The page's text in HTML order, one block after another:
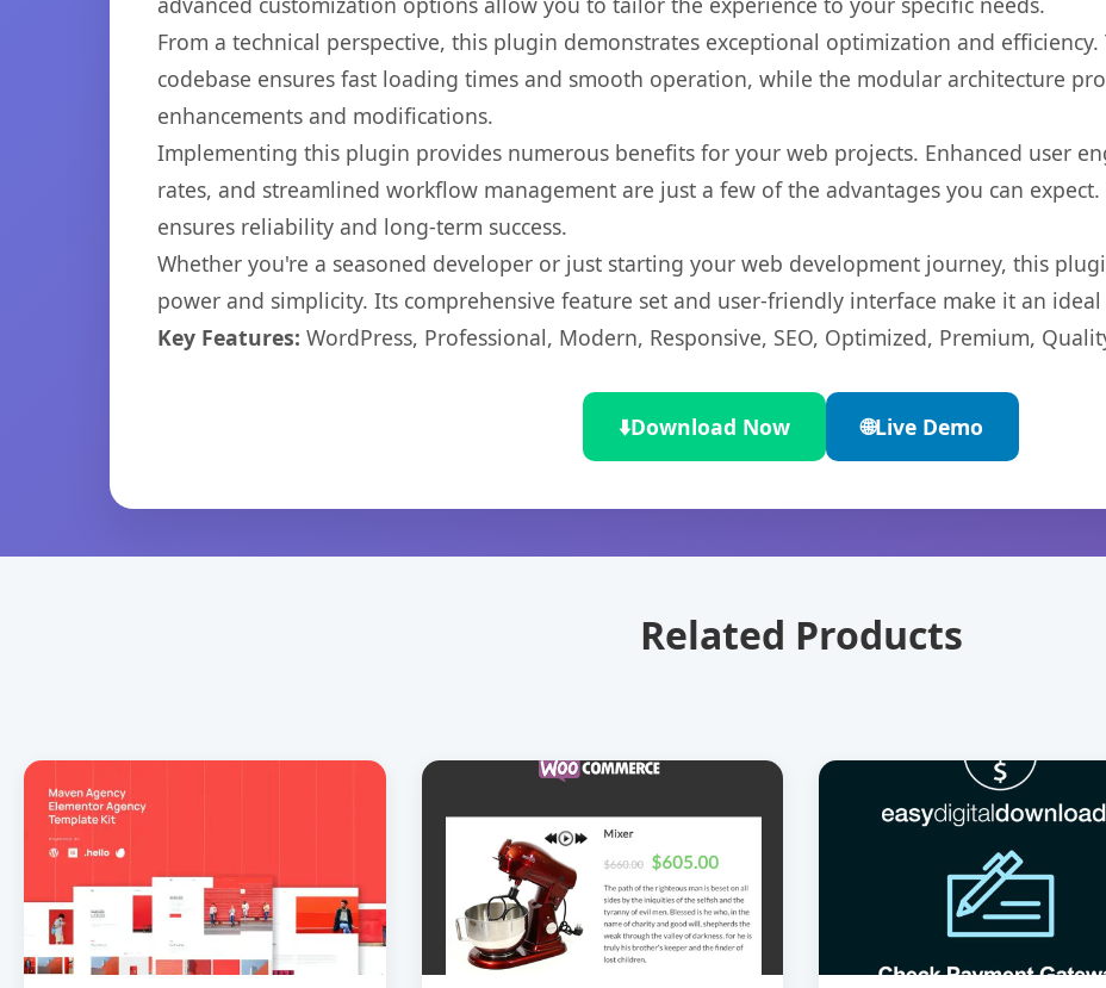
From a technical perspective, this plugin demonstrates exceptional optimization and
codebase ensures fast loading times and smooth operation, while the modular architecture
enhancements and modifications.
Implementing this plugin provides numerous benefits for your web projects. Enhanced user
rates, and streamlined workflow management are just a few of the advantages you can
ensures reliability and long-term success.
Whether you're a seasoned developer or just starting your web development journey, this
power and simplicity. Its comprehensive feature set and user-friendly interface make it an
Key Features: WordPress, Professional, Modern, Responsive, SEO, Optimized, Premium,
⬇️Download Now 🌐Live Demo
Related Products